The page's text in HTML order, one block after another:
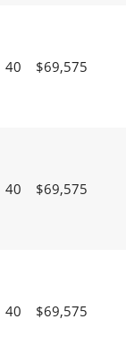
40 $69,575
40 $69,575
40 $69,575